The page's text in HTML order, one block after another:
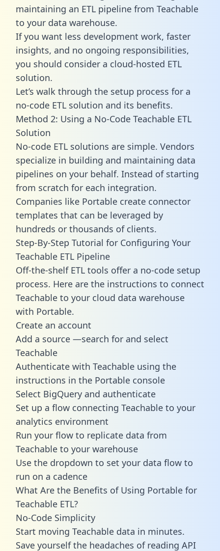
maintaining an ETL pipeline from Teachable
to your data warehouse.
If you want less development work, faster
insights, and no ongoing responsibilities,
you should consider a cloud-hosted ETL
solution.
Let’s walk through the setup process for a
no-code ETL solution and its benefits.
Method 2: Using a No-Code Teachable ETL
Solution
No-code ETL solutions are simple. Vendors
specialize in building and maintaining data
pipelines on your behalf. Instead of starting
from scratch for each integration.
Companies like Portable create connector
templates that can be leveraged by
hundreds or thousands of clients.
Step-By-Step Tutorial for Configuring Your
Teachable ETL Pipeline
Off-the-shelf ETL tools offer a no-code setup
process. Here are the instructions to connect
Teachable to your cloud data warehouse
with Portable.
Create an account
Add a source —search for and select
Teachable
Authenticate with Teachable using the
instructions in the Portable console
Select BigQuery and authenticate
Set up a flow connecting Teachable to your
analytics environment
Run your flow to replicate data from
Teachable to your warehouse
Use the dropdown to set your data flow to
run on a cadence
What Are the Benefits of Using Portable for
Teachable ETL?
No-Code Simplicity
Start moving Teachable data in minutes.
Save yourself the headaches of reading API